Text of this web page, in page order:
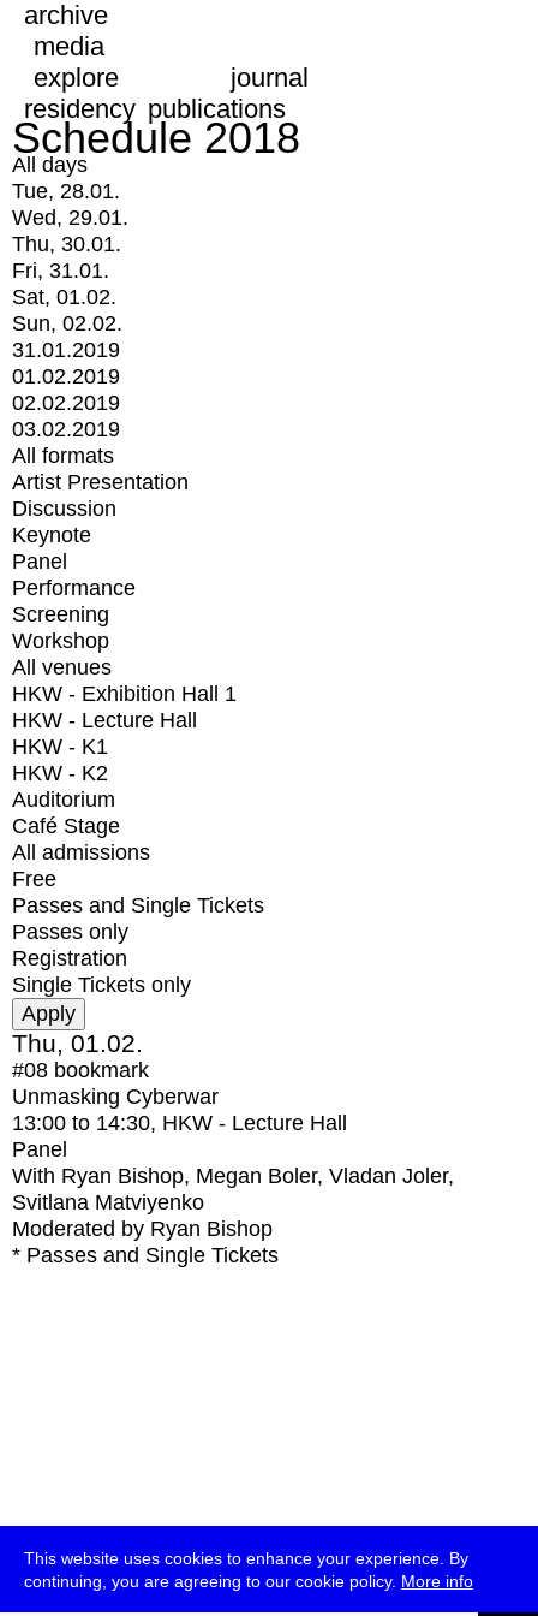
This website uses cookies to enhance your experience. By
continuing, you are agreeing to our cookie policy. More info
archive
media
explore
journal
residency publications
Schedule 2018
All days
Tue, 28.01.
Wed, 29.01.
Thu, 30.01.
Fri, 31.01.
Sat, 01.02.
Sun, 02.02.
31.01.2019
01.02.2019
02.02.2019
03.02.2019
All formats
Artist Presentation
Discussion
Keynote
Panel
Performance
Screening
Workshop
All venues
HKW - Exhibition Hall 1
HKW - Lecture Hall
HKW - K1
HKW - K2
Auditorium
Café Stage
All admissions
Free
Passes and Single Tickets
Passes only
Registration
Single Tickets only
Thu, 01.02.
#08 bookmark
Unmasking Cyberwar
13:00 to 14:30, HKW - Lecture Hall
Panel
With Ryan Bishop, Megan Boler, Vladan Joler,
Svitlana Matviyenko
Moderated by Ryan Bishop
* Passes and Single Tickets